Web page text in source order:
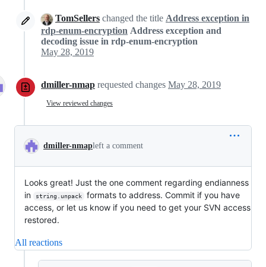
TomSellers changed the title Address exception in
rdp-enum-encryption Address exception and
decoding issue in rdp-enum-encryption
May 28, 2019
dmiller-nmap requested changes May 28, 2019
View reviewed changes
dmiller-nmapleft a comment
Looks great! Just the one comment regarding endianness
in
string.unpack
formats to address. Commit if you have
access, or let us know if you need to get your SVN access
restored.
All reactions